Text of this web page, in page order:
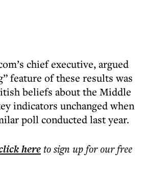
chief executive, argued
feature of these results was
beliefs about the Middle
indicators unchanged when
poll conducted last year.
hereto sign up for our free